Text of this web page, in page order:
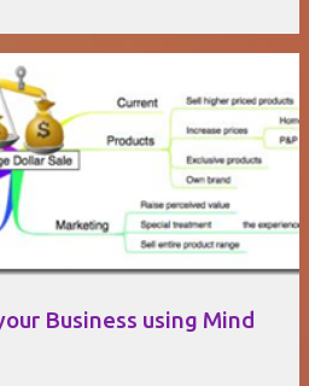
Business using Mind